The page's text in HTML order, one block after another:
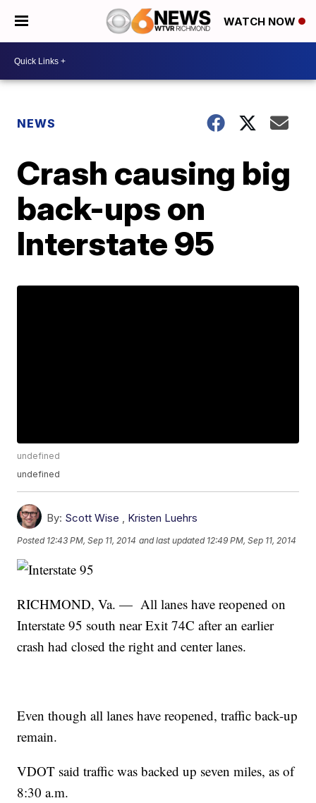
WATCH NOW
NEWS
Crash causing big
back-ups on
Interstate 95
undefined
undefined
By: Scott Wise , Kristen Luehrs
Posted 12:43 PM, Sep 11, 2014 and last updated 12:49 PM, Sep 11, 2014
RICHMOND, Va. — All lanes have reopened on
Interstate 95 south near Exit 74C after an earlier
crash had closed the right and center lanes.
Even though all lanes have reopened, traffic back-up
remain.
VDOT said traffic was backed up seven miles, as of
8:30 a.m.